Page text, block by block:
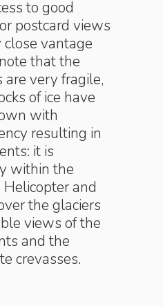
to good
postcard views
vantage
that the
very fragile,
of ice have
with
resulting in
it is
within the
and
the glaciers
views of the
and the
crevasses.